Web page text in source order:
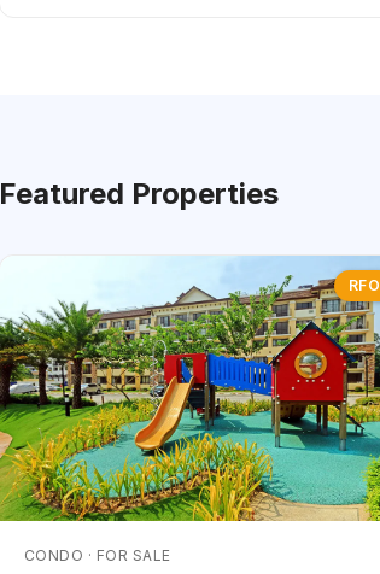
Featured Properties
RFO
CONDO · FOR SALE